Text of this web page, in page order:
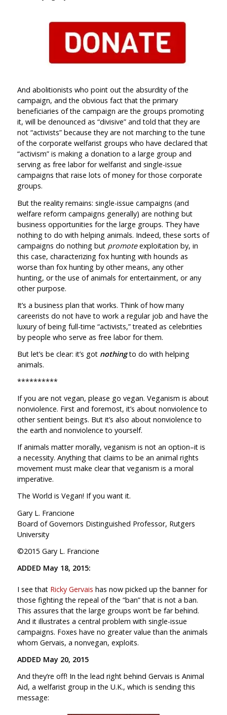
And abolitionists who point out the absurdity of the
campaign, and the obvious fact that the primary
beneficiaries of the campaign are the groups promoting
it, will be denounced as “divisive” and told that they are
not “activists” because they are not marching to the tune
of the corporate welfarist groups who have declared that
“activism” is making a donation to a large group and
serving as free labor for welfarist and single-issue
campaigns that raise lots of money for those corporate
groups.
But the reality remains: single-issue campaigns (and
welfare reform campaigns generally) are nothing but
business opportunities for the large groups. They have
nothing to do with helping animals. Indeed, these sorts of
campaigns do nothing but promoteexploitation by, in
this case, characterizing fox hunting with hounds as
worse than fox hunting by other means, any other
hunting, or the use of animals for entertainment, or any
other purpose.
It’s a business plan that works. Think of how many
careerists do not have to work a regular job and have the
luxury of being full-time “activists,” treated as celebrities
by people who serve as free labor for them.
But let’s be clear: it’s got nothingto do with helping
animals.
**********
If you are not vegan, please go vegan. Veganism is about
nonviolence. First and foremost, it’s about nonviolence to
other sentient beings. But it’s also about nonviolence to
the earth and nonviolence to yourself.
If animals matter morally, veganism is not an option–it is
a necessity. Anything that claims to be an animal rights
movement must make clear that veganism is a moral
imperative.
The World is Vegan! If you want it.
Gary L. Francione
Board of Governors Distinguished Professor, Rutgers
University
©2015 Gary L. Francione
ADDED May 18, 2015:
I see that Ricky Gervais has now picked up the banner for
those fighting the repeal of the “ban” that is not a ban.
This assures that the large groups won’t be far behind.
And it illustrates a central problem with single-issue
campaigns. Foxes have no greater value than the animals
whom Gervais, a nonvegan, exploits.
ADDED May 20, 2015
And they’re off! In the lead right behind Gervais is Animal
Aid, a welfarist group in the U.K., which is sending this
message: